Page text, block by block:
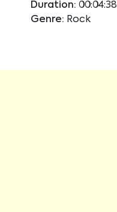
Duration: 00:04:38
Genre: Rock